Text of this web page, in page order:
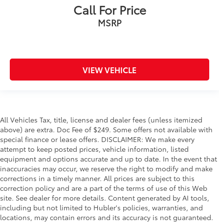
Call For Price
MSRP
VIEW VEHICLE
All Vehicles Tax, title, license and dealer fees (unless itemized
above) are extra. Doc Fee of $249. Some offers not available with
special finance or lease offers. DISCLAIMER: We make every
attempt to keep posted prices, vehicle information, listed
equipment and options accurate and up to date. In the event that
inaccuracies may occur, we reserve the right to modify and make
corrections in a timely manner. All prices are subject to this
correction policy and are a part of the terms of use of this Web
site. See dealer for more details. Content generated by AI tools,
including but not limited to Hubler's policies, warranties, and
locations, may contain errors and its accuracy is not guaranteed.